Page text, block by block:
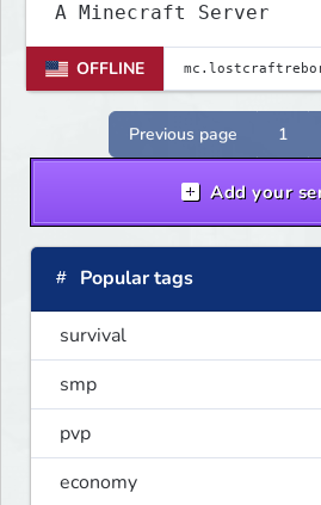
A Minecraft Server
OFFLINE
Previous page 1
Add your
Popular tags
survival
smp
pvp
economy